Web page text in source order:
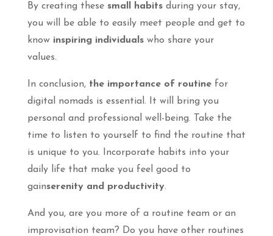
By creating these small habitsduring your stay,
you will be able to easily meet people and get to
know inspiring individualswho share your
values.
In conclusion, the importance of routinefor
digital nomads is essential. It will bring you
personal and professional well-being. Take the
time to listen to yourself to find the routine that
is unique to you. Incorporate habits into your
daily life that make you feel good to
gainserenity and productivity.
And you, are you more of a routine team or an
improvisation team? Do you have other routines